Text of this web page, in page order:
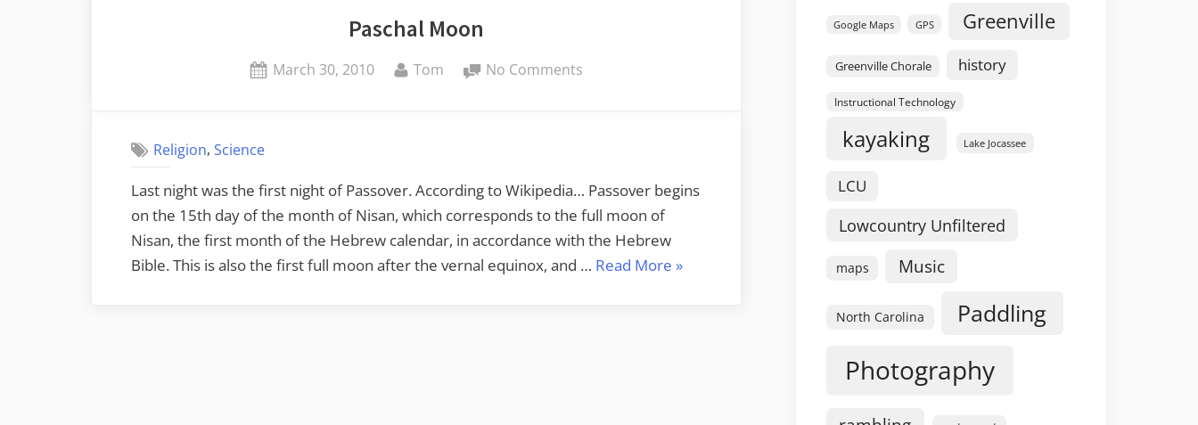
Paschal Moon
Posted
March 30, 2010 By
Tom No Commentson
Religion,Science
Last night was the first night of Passover. According to Wikipedia… Passover begins
on the 15th day of the month of Nisan, which corresponds to the full moon of
Nisan, the first month of the Hebrew calendar, in accordance with the Hebrew
Bible. This is also the first full moon after the vernal equinox, and … Read More “Paschal
»
Google Maps GPS Greenville
Greenville Chorale history
Instructional Technology
kayaking Lake Jocassee
LCU
Lowcountry Unfiltered
maps Music
North Carolina Paddling
Photography